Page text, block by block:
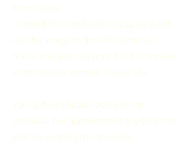
form below.
I'll email the certificate to
you
(as a pdf,
like the image to the left) within 24
hours, and you can print it out or forward
to the special woman in your life!
Your gift certificate recipient can
schedule her appointment any time this
year by sending me an email.